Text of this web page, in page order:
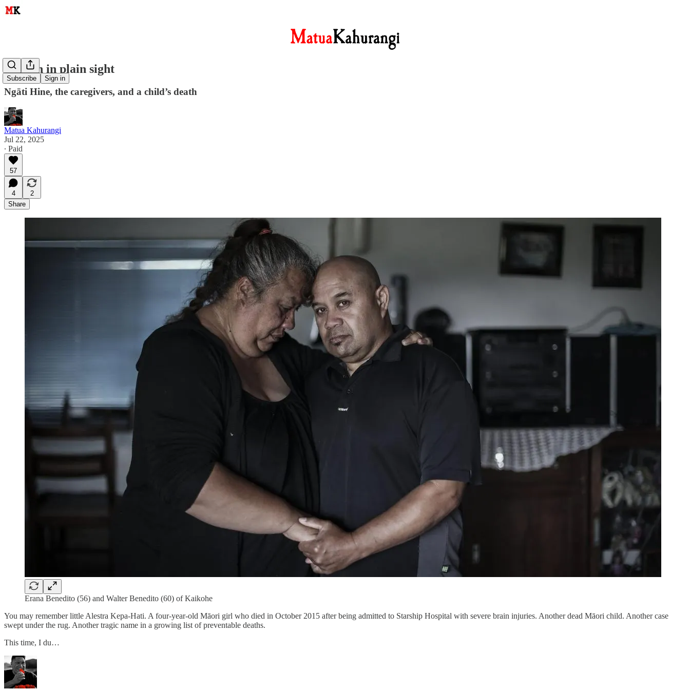
Subscribe Sign in
Hidden in plain sight
Ngāti Hine, the caregivers, and a child’s death
Matua Kahurangi
Jul 22, 2025
∙ Paid
57
4
2
Share
Erana Benedito (56) and Walter Benedito (60) of Kaikohe
You may remember little Alestra Kepa-Hati. A four-year-old Māori girl who died in October 2015 after being admitted to Starship Hospital with severe brain injuries. Another dead Māori child. Another case
swept under the rug. Another tragic name in a growing list of preventable deaths.
This time, I du…